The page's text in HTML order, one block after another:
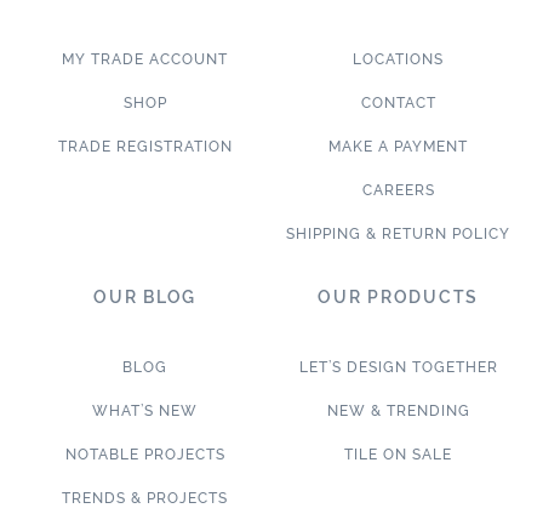
MY TRADE ACCOUNT
SHOP
TRADE REGISTRATION
LOCATIONS
CONTACT
MAKE A PAYMENT
CAREERS
SHIPPING & RETURN POLICY
OUR BLOG
BLOG
WHAT’S NEW
NOTABLE PROJECTS
TRENDS & PROJECTS
OUR PRODUCTS
LET’S DESIGN TOGETHER
NEW & TRENDING
TILE ON SALE